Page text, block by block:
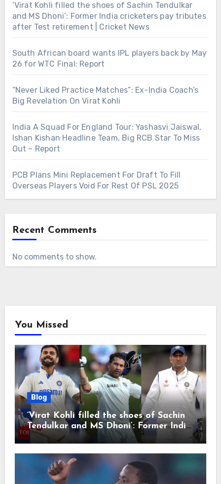
‘Virat Kohli filled the shoes of Sachin Tendulkar
and MS Dhoni’: Former India cricketers pay tributes
after Test retirement | Cricket News
South African board wants IPL players back by May
26 for WTC Final: Report
“Never Liked Practice Matches”: Ex-India Coach’s
Big Revelation On Virat Kohli
India A Squad For England Tour: Yashasvi Jaiswal,
Ishan Kishan Headline Team, Big RCB Star To Miss
Out – Report
PCB Plans Mini Replacement For Draft To Fill
Overseas Players Void For Rest Of PSL 2025
Recent Comments
No comments to show.
You Missed
Blog
‘Virat Kohli filled the shoes of Sachin
Tendulkar and MS Dhoni’: Former India
cricketers pay tributes after Test